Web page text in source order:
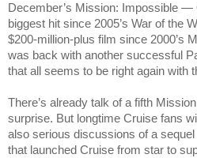
December’s Mission: Impossible —
biggest hit since 2005’s War of the
$200-million-plus film since 2000’s
was back with another successful
that all seems to be right again with
There’s already talk of a fifth
surprise. But longtime Cruise fans
also serious discussions of a sequel
that launched Cruise from star to